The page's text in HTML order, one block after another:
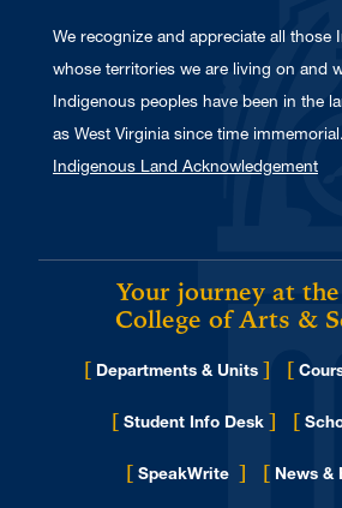
We recognize and appreciate all those
whose territories we are living on and
Indigenous peoples have been in the
as West Virginia since time
Indigenous Land Acknowledgement
Your journey at
College of Arts &
[ Departments & Units ] [
[ Student Info Desk ] [
[ SpeakWrite ] [ News &